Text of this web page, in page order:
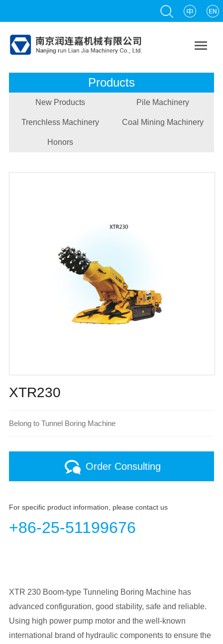

Products
New Products Pile Machinery
Trenchless Machinery Coal Mining Machinery
Honors
XTR230
Belong to Tunnel Boring Machine
Order Consulting
For specific product information, please contact us
+86-25-51199676
XTR 230 Boom-type Tunneling Boring Machine has
advanced configuration, good stability, safe and reliable.
Using high power pump motor and the well-known
international brand of hydraulic components to ensure the